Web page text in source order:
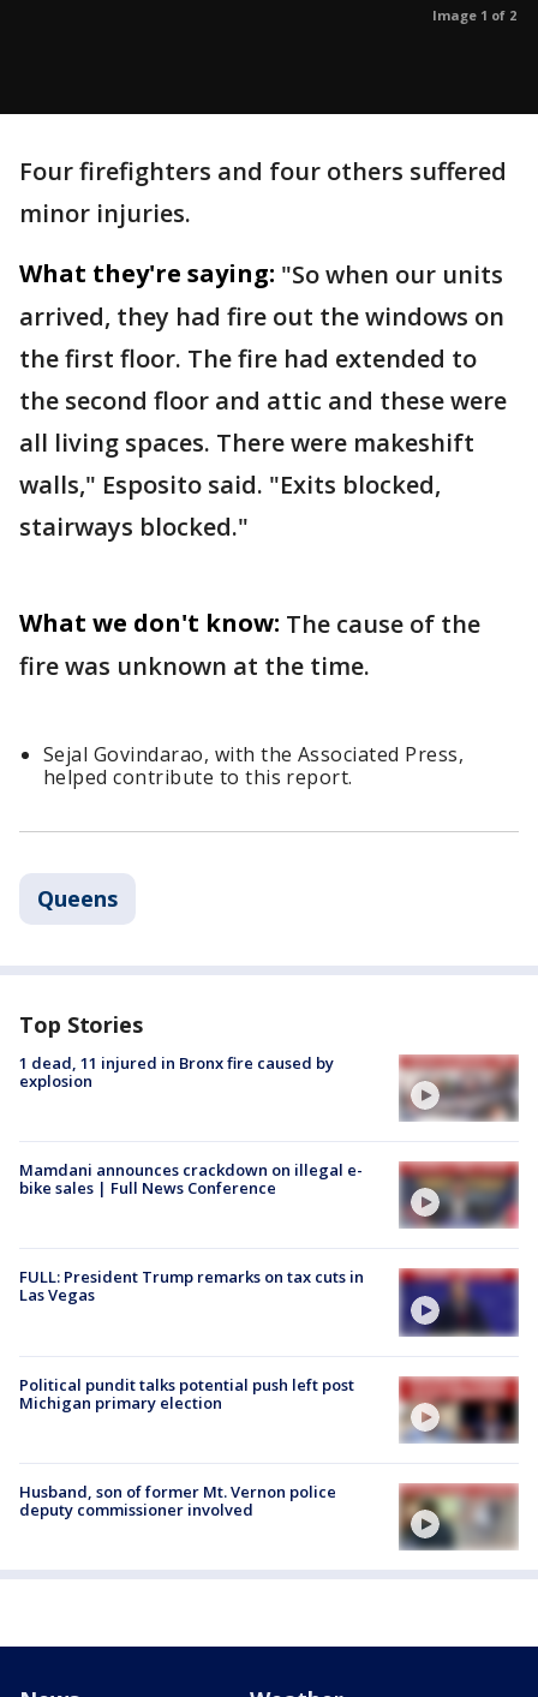
Image 1 of 2
Four firefighters and four others suffered
minor injuries.
What they're saying: "So when our units
arrived, they had fire out the windows on
the first floor. The fire had extended to
the second floor and attic and these were
all living spaces. There were makeshift
walls," Esposito said. "Exits blocked,
stairways blocked."
What we don't know: The cause of the
fire was unknown at the time.
Sejal Govindarao, with the Associated Press,
helped contribute to this report.
Queens
Top Stories
1 dead, 11 injured in Bronx fire caused by
explosion
Mamdani announces crackdown on illegal e-
bike sales | Full News Conference
FULL: President Trump remarks on tax cuts in
Las Vegas
Political pundit talks potential push left post
Michigan primary election
Husband, son of former Mt. Vernon police
deputy commissioner involved